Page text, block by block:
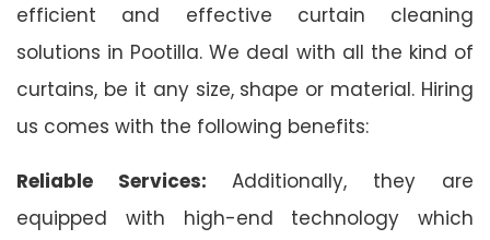
efficient and effective curtain cleaning
solutions in Pootilla. We deal with all the kind of
curtains, be it any size, shape or material. Hiring
us comes with the following benefits:
Reliable Services: Additionally, they are
equipped with high-end technology which